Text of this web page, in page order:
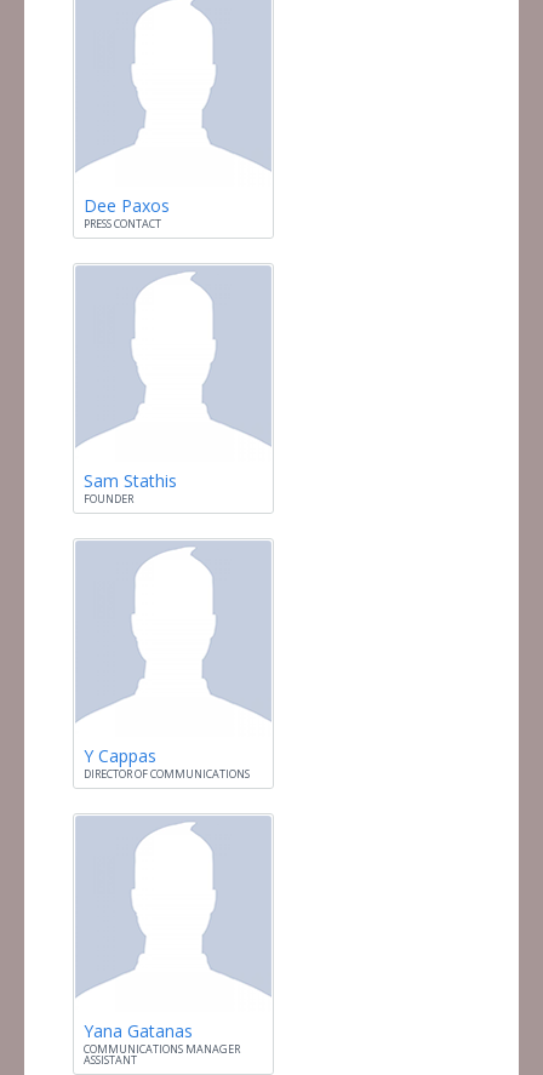
Dee Paxos
PRESS CONTACT
Sam Stathis
FOUNDER
Y Cappas
DIRECTOR OF COMMUNICATIONS
Yana Gatanas
COMMUNICATIONS MANAGER
ASSISTANT